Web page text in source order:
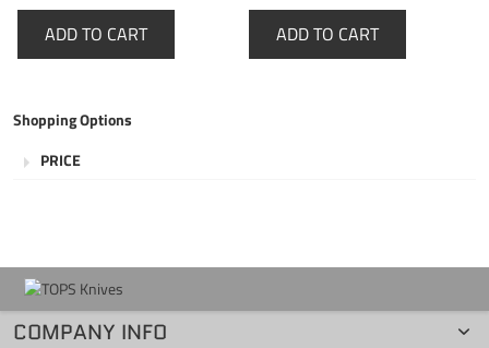
ADD TO CART ADD TO CART
Shopping Options
PRICE
COMPANY INFO